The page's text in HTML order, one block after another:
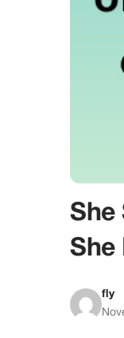
She
She
fly